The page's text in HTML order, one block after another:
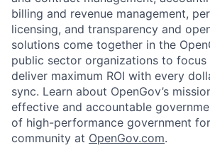
billing and revenue management,
licensing, and transparency and
solutions come together in the
public sector organizations to
deliver maximum ROI with every
sync. Learn about OpenGov’s
effective and accountable
of high-performance government
community at OpenGov.com.